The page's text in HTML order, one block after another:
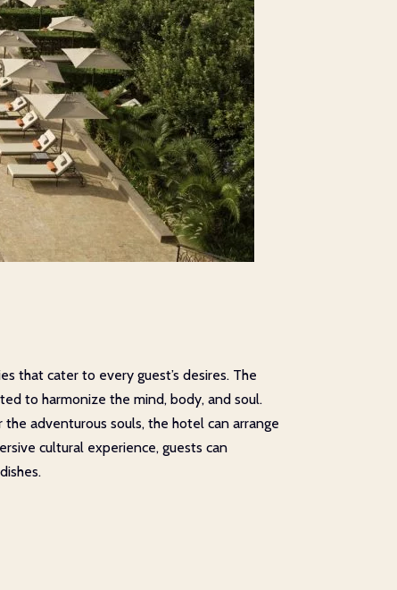
that cater to every guest’s desires. The
to harmonize the mind, body, and soul.
adventurous souls, the hotel can arrange
cultural experience, guests can